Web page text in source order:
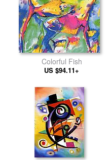
Colorful Fish
US $94.11+